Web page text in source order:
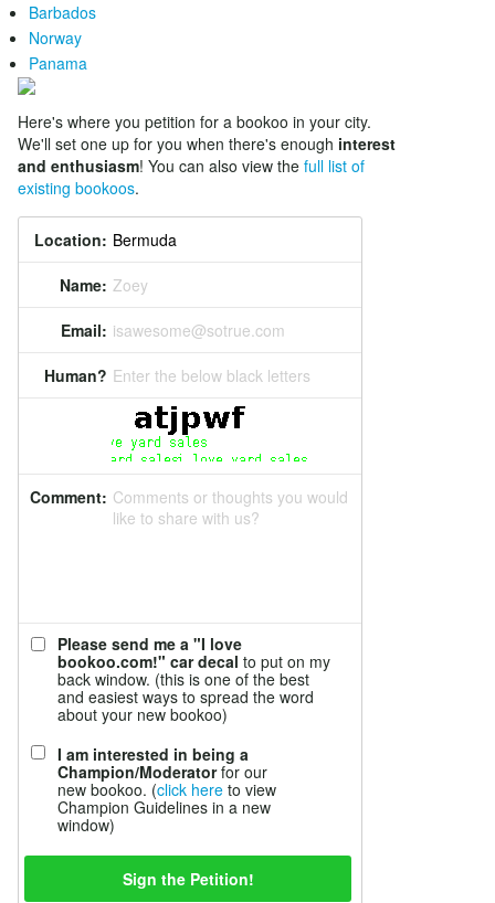
Barbados
Norway
Panama
Here's where you petition for a bookoo in your city.
We'll set one up for you when there's enough interest
and enthusiasm! You can also view the full list of
existing bookoos.
Location:
Name: Zoey
Email: isawesome@sotrue.com
Human? Enter the below black letters
Comment: Comments or thoughts you would
like to share with us?
Please send me a "I love
bookoo.com!" car decal to put on my
back window. (this is one of the best
and easiest ways to spread the word
about your new bookoo)
I am interested in being a
Champion/Moderatorfor our
new bookoo. (click here to view
Champion Guidelines in a new
window)